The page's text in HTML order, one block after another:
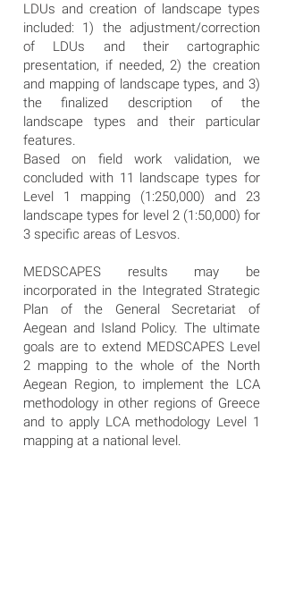
LDUs and creation of landscape types
included: 1) the adjustment/correction
of LDUs and their cartographic
presentation, if needed, 2) the creation
and mapping of landscape types, and 3)
the finalized description of the
landscape types and their particular
features.
Based on field work validation, we
concluded with 11 landscape types for
Level 1 mapping (1:250,000) and 23
landscape types for level 2 (1:50,000) for
3 specific areas of Lesvos.
MEDSCAPES results may be
incorporated in the Integrated Strategic
Plan of the General Secretariat of
Aegean and Island Policy. The ultimate
goals are to extend MEDSCAPES Level
2 mapping to the whole of the North
Aegean Region, to implement the LCA
methodology in other regions of Greece
and to apply LCA methodology Level 1
mapping at a national level.